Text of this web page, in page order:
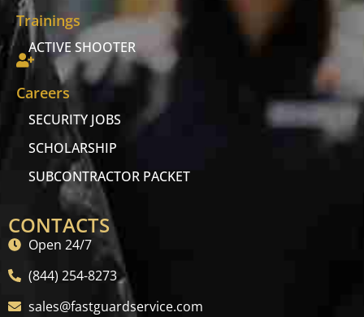
Trainings
ACTIVE SHOOTER
Careers
SECURITY JOBS
SCHOLARSHIP
SUBCONTRACTOR PACKET
CONTACTS
Open 24/7
(844) 254-8273
sales@fastguardservice.com